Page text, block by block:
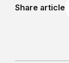
Share article